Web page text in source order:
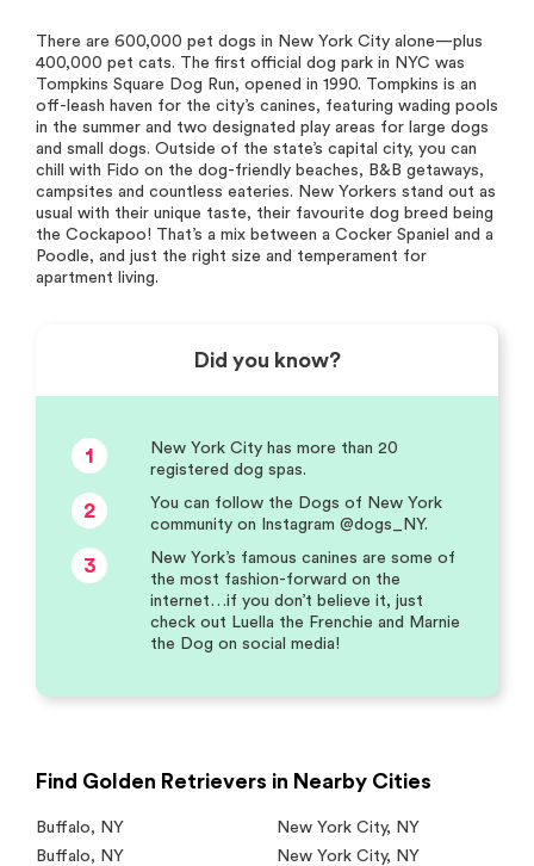
There are 600,000 pet dogs in New York City alone—plus
400,000 pet cats. The first official dog park in NYC was
Tompkins Square Dog Run, opened in 1990. Tompkins is an
off-leash haven for the city’s canines, featuring wading pools
in the summer and two designated play areas for large dogs
and small dogs. Outside of the state’s capital city, you can
chill with Fido on the dog-friendly beaches, B&B getaways,
campsites and countless eateries. New Yorkers stand out as
usual with their unique taste, their favourite dog breed being
the Cockapoo! That’s a mix between a Cocker Spaniel and a
Poodle, and just the right size and temperament for
apartment living.
Did you know?
1
New York City has more than 20
registered dog spas.
2
You can follow the Dogs of New York
community on Instagram @dogs_NY.
3
New York’s famous canines are some of
the most fashion-forward on the
internet…if you don’t believe it, just
check out Luella the Frenchie and Marnie
the Dog on social media!
Find Golden Retrievers in Nearby Cities
Buffalo, NY New York City, NY
Buffalo, NY New York City, NY